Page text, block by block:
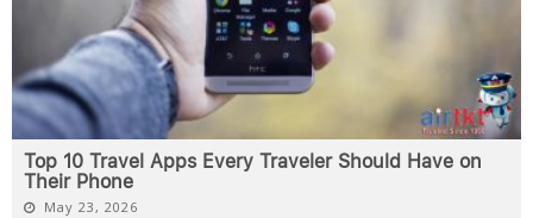
Top 10 Travel Apps Every Traveler Should Have on
Their Phone
May 23, 2026